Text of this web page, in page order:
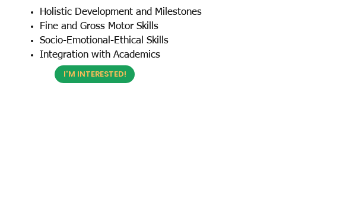
Holistic Development and Milestones
Fine and Gross Motor Skills
Socio-Emotional-Ethical Skills
Integration with Academics
I'M INTERESTED!